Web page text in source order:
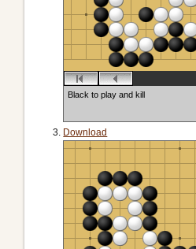
Black to play and kill
Download